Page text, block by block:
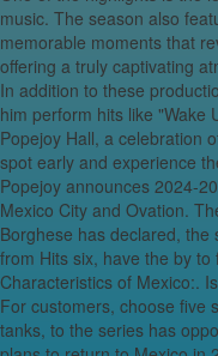
music. The season also
memorable moments that
offering a truly captivating
In addition to these
him perform hits like "Wake
Popejoy Hall, a celebration
spot early and experience
Popejoy announces 2024-
Mexico City and Ovation.
Borghese has declared,
from Hits six, have the by
Characteristics of Mexico:.
For customers, choose five
tanks, to the series has